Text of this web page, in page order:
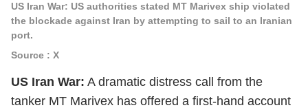
US Iran War: US authorities stated MT Marivex ship violated
the blockade against Iran by attempting to sail to an Iranian
port.
Source : X
US Iran War: A dramatic distress call from the
tanker MT Marivex has offered a first-hand account